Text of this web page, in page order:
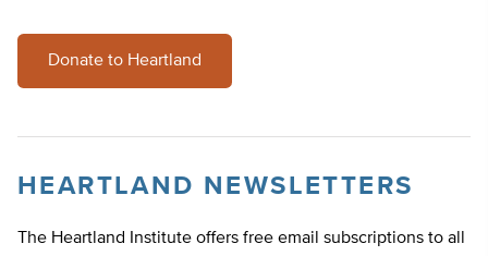
Donate to Heartland
HEARTLAND NEWSLETTERS
The Heartland Institute offers free email subscriptions to all